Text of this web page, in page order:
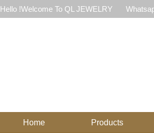
Hello !Welcome To QL JEWELRY
Home Products